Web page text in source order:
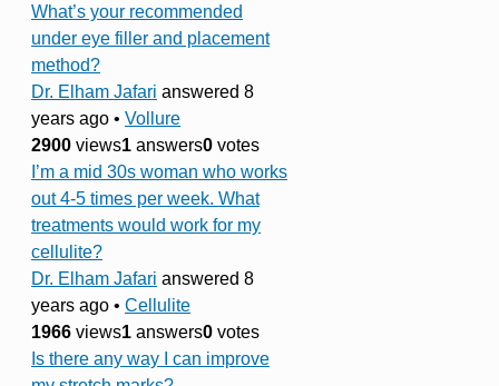
What’s your recommended
under eye filler and placement
method?
Dr. Elham Jafari answered 8
years ago • Vollure
2900 views1 answers0 votes
I’m a mid 30s woman who works
out 4-5 times per week. What
treatments would work for my
cellulite?
Dr. Elham Jafari answered 8
years ago • Cellulite
1966 views1 answers0 votes
Is there any way I can improve